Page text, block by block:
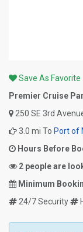
Save As Favorite
Premier Cruise
250 SE 3rd
3.0 mi To Port of
Hours Before
2 people are
Minimum
24/7 Security